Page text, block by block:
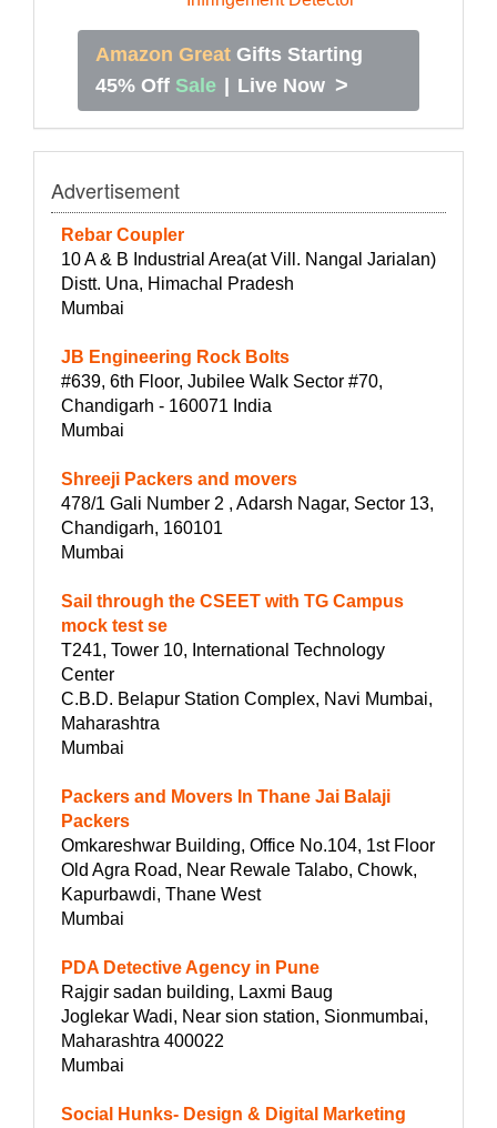
Amazon Great Gifts Starting
45% Off Sale Live Now >
Advertisement
Rebar Coupler
10 A & B Industrial Area(at Vill. Nangal Jarialan)
Distt. Una, Himachal Pradesh
Mumbai
JB Engineering Rock Bolts
#639, 6th Floor, Jubilee Walk Sector #70,
Chandigarh - 160071 India
Mumbai
Shreeji Packers and movers
478/1 Gali Number 2 , Adarsh Nagar, Sector 13,
Chandigarh, 160101
Mumbai
Sail through the CSEET with TG Campus
mock test se
T241, Tower 10, International Technology
Center
C.B.D. Belapur Station Complex, Navi Mumbai,
Maharashtra
Mumbai
Packers and Movers In Thane Jai Balaji
Packers
Omkareshwar Building, Office No.104, 1st Floor
Old Agra Road, Near Rewale Talabo, Chowk,
Kapurbawdi, Thane West
Mumbai
PDA Detective Agency in Pune
Rajgir sadan building, Laxmi Baug
Joglekar Wadi, Near sion station, Sionmumbai,
Maharashtra 400022
Mumbai
Social Hunks- Design & Digital Marketing